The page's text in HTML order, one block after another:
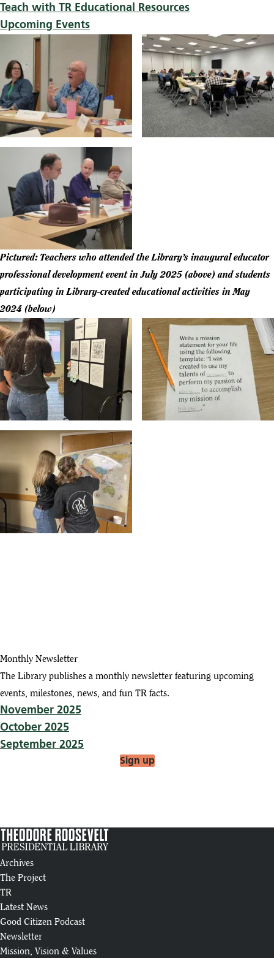
Teach with TR Educational Resources
Upcoming Events
Pictured: Teachers who attended the Library’s inaugural educator
professional development event in July 2025 (above) and students
participating in Library-created educational activities in May
2024 (below)
Monthly Newsletter
The Library publishes a monthly newsletter featuring upcoming
events, milestones, news, and fun TR facts.
November 2025
October 2025
September 2025
Sign up
Archives
The Project
TR
Latest News
Good Citizen Podcast
Newsletter
Mission, Vision & Values